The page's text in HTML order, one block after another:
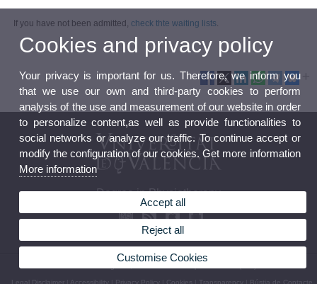
If you have not been admitted,check thte waiting lists.
Degree in Physiotherapy
Legal Disclaimer| Accessibility| Privacy Policy| Cookies Transparency| Bústia de Contacte
Cookies and privacy policy
Your privacy is important for us. Therefore, we inform you
that we use our own and third-party cookies to perform
analysis of the use and measurement of our website in order
to personalize content,as well as provide functionalities to
social networks or analyze our traffic. To continue accept or
modify the configuration of our cookies. Get more information
More information
Accept all
Reject all
Customise Cookies